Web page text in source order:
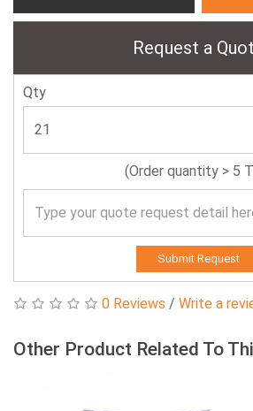
Request a
Qty
(Order quantity > 5
Submit Request
0 Reviews / Write a
Other Product Related To